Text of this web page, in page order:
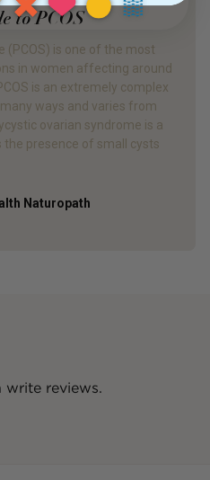
to PCOS
(PCOS) is one of the most
in women affecting around
is an extremely complex
ways and varies from
ovarian syndrome is a
the presence of small cysts
Naturopath
write reviews.